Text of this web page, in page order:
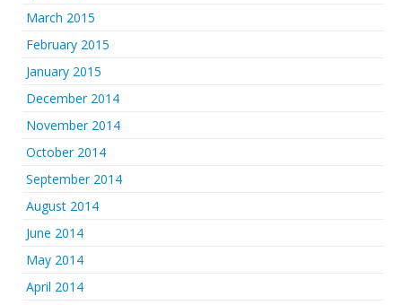
March 2015
February 2015
January 2015
December 2014
November 2014
October 2014
September 2014
August 2014
June 2014
May 2014
April 2014